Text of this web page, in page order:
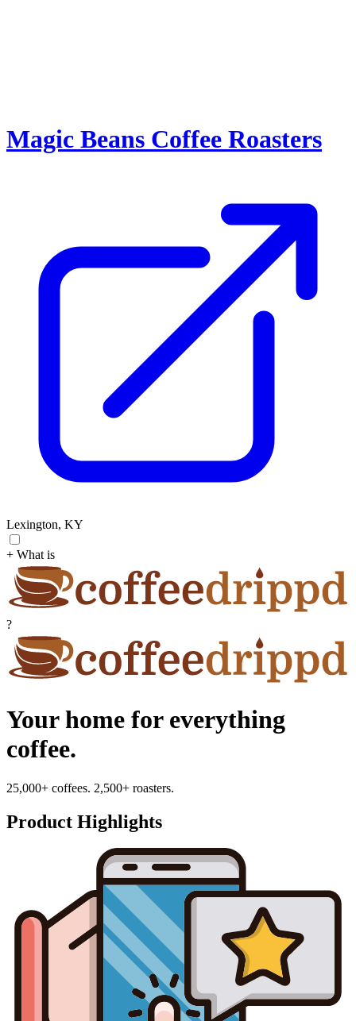
Magic Beans Coffee Roasters
Lexington, KY
+ What is
?
Your home for everything
coffee.
25,000+ coffees. 2,500+ roasters.
Product Highlights